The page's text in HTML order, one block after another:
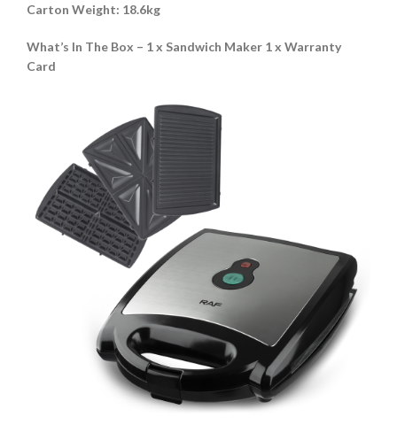
Carton Weight: 18.6kg
What’s In The Box – 1 x Sandwich Maker 1 x Warranty
Card